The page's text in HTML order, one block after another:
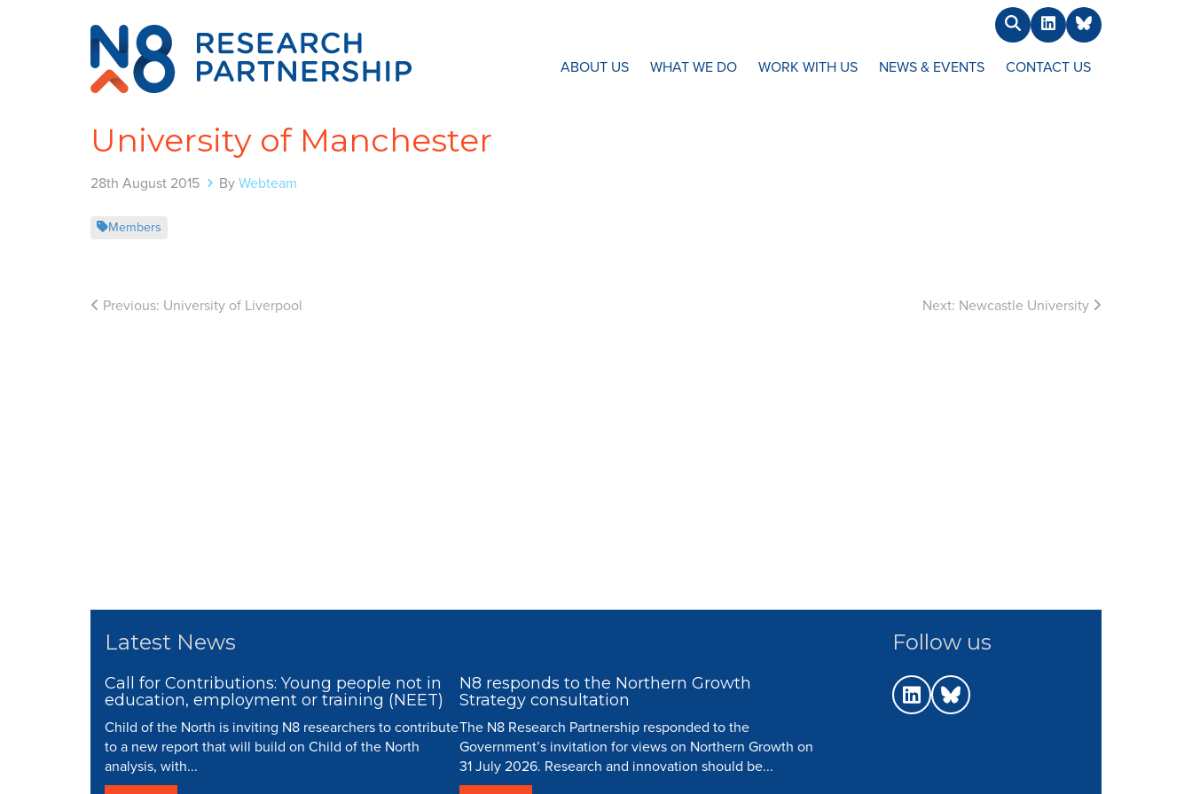
SearchLinkedInBlueSky
ABOUT US WHAT WE DO WORK WITH US NEWS & EVENTS CONTACT US
University of Manchester
28th August 2015 ByWebteam
Members
Previous: University of Liverpool Next: Newcastle University
Latest News
Call for Contributions: Young people not in
education, employment or training (NEET)
Child of the North is inviting N8 researchers to contribute
to a new report that will build on Child of the North
analysis, with...
N8 responds to the Northern Growth
Strategy consultation
The N8 Research Partnership responded to the
Government’s invitation for views on Northern Growth on
31 July 2026. Research and innovation should be...
Follow us